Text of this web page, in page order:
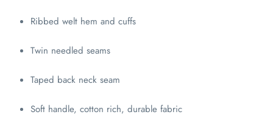
Ribbed welt hem and cuffs
Twin needled seams
Taped back neck seam
Soft handle, cotton rich, durable fabric